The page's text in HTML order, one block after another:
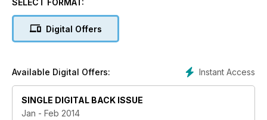
schools in 2014. Plus IP’s symposium panel discuss Domenico
Scarlatti and FREE sheet music of Scarlatti’s Sonata in E major.
SELECT FORMAT:
Digital Offers
Instant Access
Available Digital Offers:
SINGLE DIGITAL BACK ISSUE
Jan - Feb 2014